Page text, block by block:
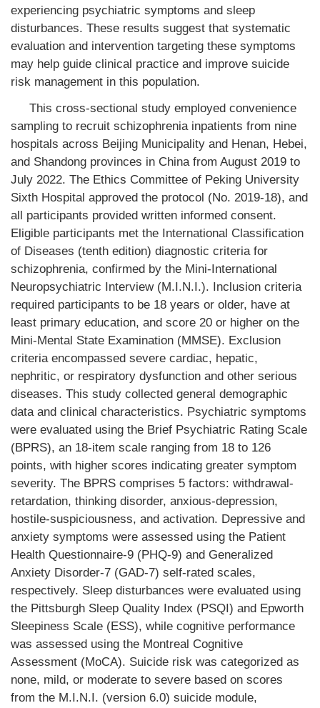
experiencing psychiatric symptoms and sleep
disturbances. These results suggest that systematic
evaluation and intervention targeting these symptoms
may help guide clinical practice and improve suicide
risk management in this population.
This cross-sectional study employed convenience
sampling to recruit schizophrenia inpatients from nine
hospitals across Beijing Municipality and Henan, Hebei,
and Shandong provinces in China from August 2019 to
July 2022. The Ethics Committee of Peking University
Sixth Hospital approved the protocol (No. 2019-18), and
all participants provided written informed consent.
Eligible participants met the International Classification
of Diseases (tenth edition) diagnostic criteria for
schizophrenia, confirmed by the Mini-International
Neuropsychiatric Interview (M.I.N.I.). Inclusion criteria
required participants to be 18 years or older, have at
least primary education, and score 20 or higher on the
Mini-Mental State Examination (MMSE). Exclusion
criteria encompassed severe cardiac, hepatic,
nephritic, or respiratory dysfunction and other serious
diseases. This study collected general demographic
data and clinical characteristics. Psychiatric symptoms
were evaluated using the Brief Psychiatric Rating Scale
(BPRS), an 18-item scale ranging from 18 to 126
points, with higher scores indicating greater symptom
severity. The BPRS comprises 5 factors: withdrawal-
retardation, thinking disorder, anxious-depression,
hostile-suspiciousness, and activation. Depressive and
anxiety symptoms were assessed using the Patient
Health Questionnaire-9 (PHQ-9) and Generalized
Anxiety Disorder-7 (GAD-7) self-rated scales,
respectively. Sleep disturbances were evaluated using
the Pittsburgh Sleep Quality Index (PSQI) and Epworth
Sleepiness Scale (ESS), while cognitive performance
was assessed using the Montreal Cognitive
Assessment (MoCA). Suicide risk was categorized as
none, mild, or moderate to severe based on scores
from the M.I.N.I. (version 6.0) suicide module,